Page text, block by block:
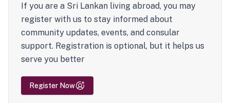
If you are a Sri Lankan living abroad, you may
register with us to stay informed about
community updates, events, and consular
support. Registration is optional, but it helps us
serve you better
Register Now